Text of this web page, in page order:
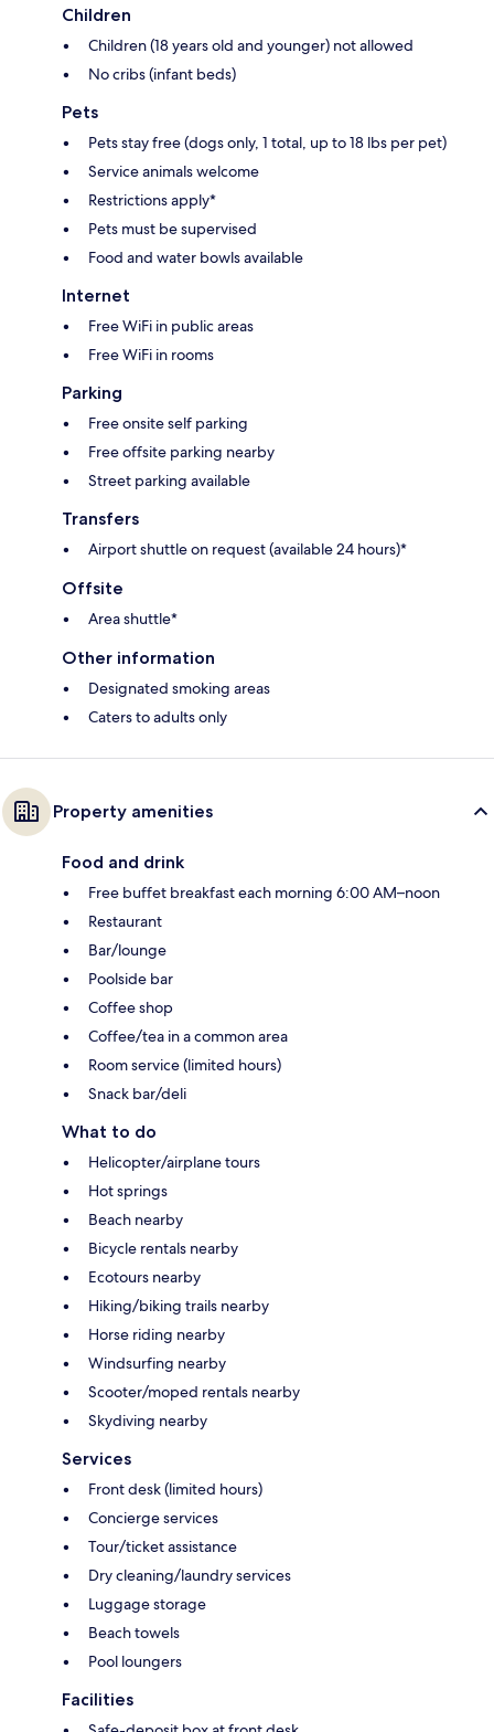
Children
Children (18 years old and younger) not allowed
No cribs (infant beds)
Pets
Pets stay free (dogs only, 1 total, up to 18 lbs per pet)
Service animals welcome
Restrictions apply*
Pets must be supervised
Food and water bowls available
Internet
Free WiFi in public areas
Free WiFi in rooms
Parking
Free onsite self parking
Free offsite parking nearby
Street parking available
Transfers
Airport shuttle on request (available 24 hours)*
Offsite
Area shuttle*
Other information
Designated smoking areas
Caters to adults only
Property amenities
Food and drink
Free buffet breakfast each morning 6:00 AM–noon
Restaurant
Bar/lounge
Poolside bar
Coffee shop
Coffee/tea in a common area
Room service (limited hours)
Snack bar/deli
What to do
Helicopter/airplane tours
Hot springs
Beach nearby
Bicycle rentals nearby
Ecotours nearby
Hiking/biking trails nearby
Horse riding nearby
Windsurfing nearby
Scooter/moped rentals nearby
Skydiving nearby
Services
Front desk (limited hours)
Concierge services
Tour/ticket assistance
Dry cleaning/laundry services
Luggage storage
Beach towels
Pool loungers
Facilities